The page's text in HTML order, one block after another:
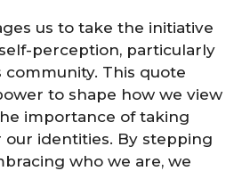
us to take the initiative
perception, particularly
This quote
to shape how we view
importance of taking
our identities. By stepping
who we are, we